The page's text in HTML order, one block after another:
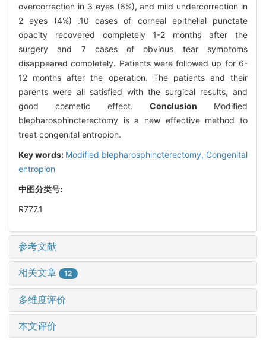
overcorrection in 3 eyes (6%), and mild undercorrection in
2 eyes (4%) .10 cases of corneal epithelial punctate
opacity recovered completely 1-2 months after the
surgery and 7 cases of obvious tear symptoms
disappeared completely. Patients were followed up for 6-
12 months after the operation. The patients and their
parents were all satisfied with the surgical results, and
good cosmetic effect. Conclusion Modified
blepharosphincterectomy is a new effective method to
treat congenital entropion.
Key words: Modified blepharosphincterectomy, Congenital
entropion
中图分类号:
R777.1
参考文献
相关文章 12
多维度评价
本文评价